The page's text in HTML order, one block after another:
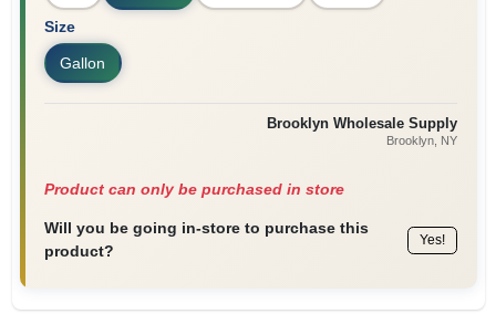
Size
Gallon
Brooklyn Wholesale Supply
Brooklyn, NY
Product can only be purchased in store
Will you be going in-store to purchase this
product?
Yes!